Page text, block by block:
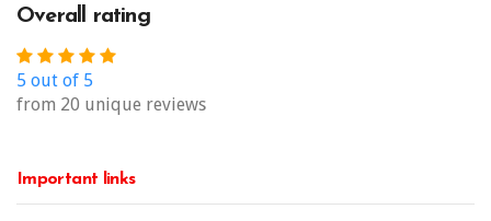
Overall rating
5 out of 5
from 20 unique reviews
Important links